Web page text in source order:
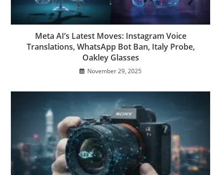
Meta AI’s Latest Moves: Instagram Voice
Translations, WhatsApp Bot Ban, Italy Probe,
Oakley Glasses
November 29, 2025